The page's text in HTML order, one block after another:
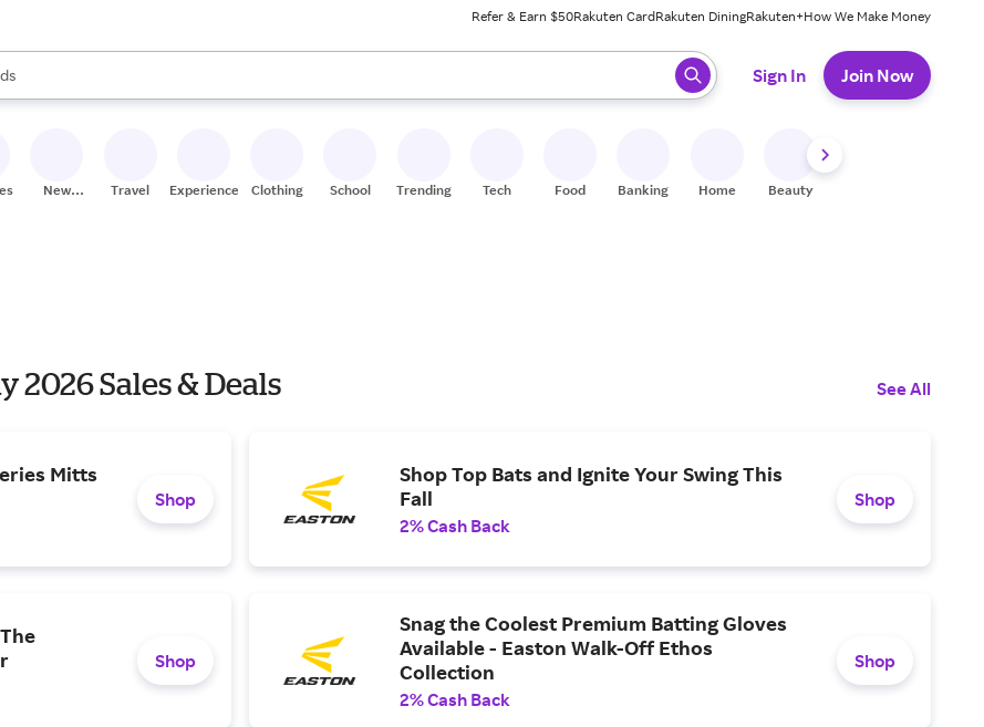
Refer & Earn $50Rakuten CardRakuten DiningRakuten+How We Make Money
are available, use the up and down arrow keys to review results. When ready, press enter to select.
Sign In Join Now
New
Travel Experiences Clothing School Trending Tech Food Banking Home Beauty
2026 Sales & Deals See All
Mitts
Shop
Shop Top Bats and Ignite Your Swing This
Fall
2% Cash Back
Shop
Shop
Snag the Coolest Premium Batting Gloves
Available - Easton Walk-Off Ethos
Collection
2% Cash Back
Shop